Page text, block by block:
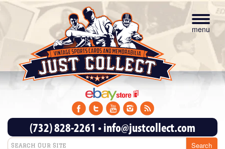
Toggle
menu
(732) 828-2261 •info@justcollect.com